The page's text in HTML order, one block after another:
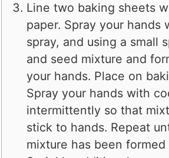
Line two baking sheets
paper. Spray your hands
spray, and using a small
and seed mixture and
your hands. Place on
Spray your hands with
intermittently so that
stick to hands. Repeat
mixture has been formed